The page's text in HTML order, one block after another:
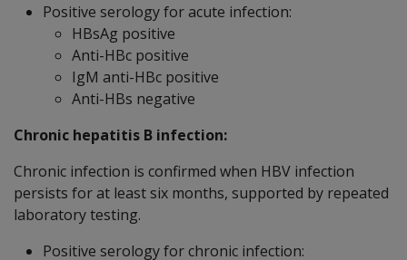
Positive serology for acute infection:
HBsAg positive
Anti-HBc positive
IgM anti-HBc positive
Anti-HBs negative
Chronic hepatitis B infection:
Chronic infection is confirmed when HBV infection
persists for at least six months, supported by repeated
laboratory testing.
Positive serology for chronic infection: